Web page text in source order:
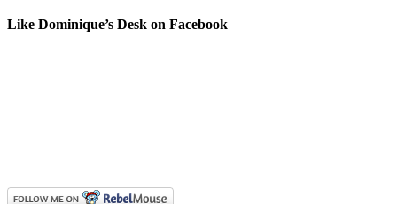
Like Dominique’s Desk on Facebook